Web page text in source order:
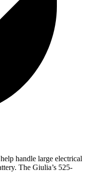
handle large electrical
The Giulia’s 525-